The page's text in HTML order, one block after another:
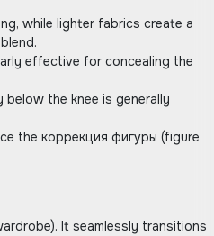
while lighter fabrics create a
effective for concealing the
the knee is generally
the коррекция фигуры (figure
It seamlessly transitions